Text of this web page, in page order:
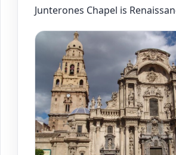
Junterones Chapel is